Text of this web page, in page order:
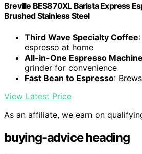
Breville BES870XL Barista Express
Brushed Stainless Steel
Third Wave Specialty Coffee
espresso at home
All-in-One Espresso Machine
grinder for convenience
Fast Bean to Espresso:
View Latest Price
As an affiliate, we earn on
buying-advice heading